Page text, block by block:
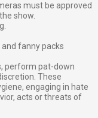
must be approved
show.
and fanny packs
perform pat-down
These
engaging in hate
acts or threats of